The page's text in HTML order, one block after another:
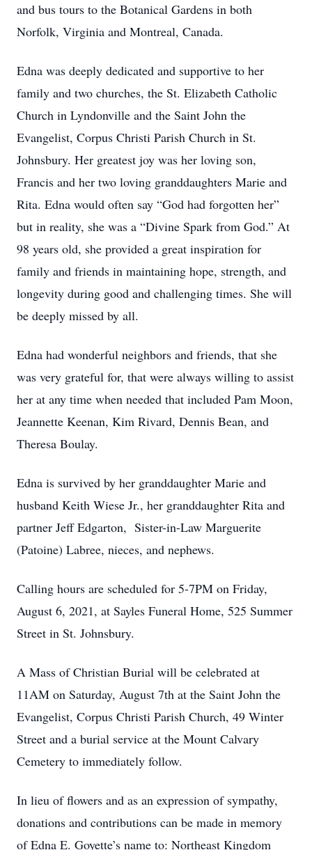
and bus tours to the Botanical Gardens in both
Norfolk, Virginia and Montreal, Canada.
Edna was deeply dedicated and supportive to her
family and two churches, the St. Elizabeth Catholic
Church in Lyndonville and the Saint John the
Evangelist, Corpus Christi Parish Church in St.
Johnsbury. Her greatest joy was her loving son,
Francis and her two loving granddaughters Marie and
Rita. Edna would often say “God had forgotten her”
but in reality, she was a “Divine Spark from God.” At
98 years old, she provided a great inspiration for
family and friends in maintaining hope, strength, and
longevity during good and challenging times. She will
be deeply missed by all.
Edna had wonderful neighbors and friends, that she
was very grateful for, that were always willing to assist
her at any time when needed that included Pam Moon,
Jeannette Keenan, Kim Rivard, Dennis Bean, and
Theresa Boulay.
Edna is survived by her granddaughter Marie and
husband Keith Wiese Jr., her granddaughter Rita and
partner Jeff Edgarton, Sister-in-Law Marguerite
(Patoine) Labree, nieces, and nephews.
Calling hours are scheduled for 5-7PM on Friday,
August 6, 2021, at Sayles Funeral Home, 525 Summer
Street in St. Johnsbury.
A Mass of Christian Burial will be celebrated at
11AM on Saturday, August 7th at the Saint John the
Evangelist, Corpus Christi Parish Church, 49 Winter
Street and a burial service at the Mount Calvary
Cemetery to immediately follow.
In lieu of flowers and as an expression of sympathy,
donations and contributions can be made in memory
of Edna E. Goyette’s name to: Northeast Kingdom